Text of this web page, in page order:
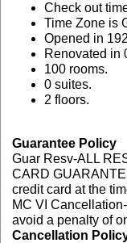
Check out
Time Zone is
Opened in
Renovated in
100 rooms.
0 suites.
2 floors.
Guarantee Policy
Guar Resv-ALL
CARD
credit card at the
MC VI
avoid a penalty of
Cancellation